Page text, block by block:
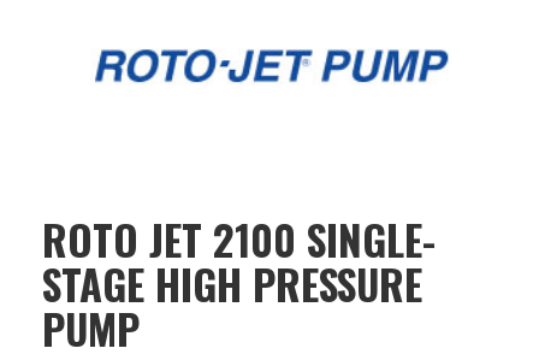
ROTO JET 2100 SINGLE-
STAGE HIGH PRESSURE
PUMP